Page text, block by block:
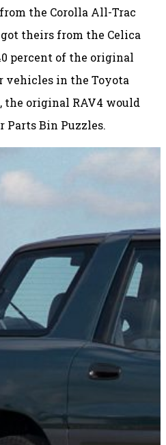
the Corolla All-Trac
theirs from the Celica
percent of the original
vehicles in the Toyota
the original RAV4 would
Parts Bin Puzzles.